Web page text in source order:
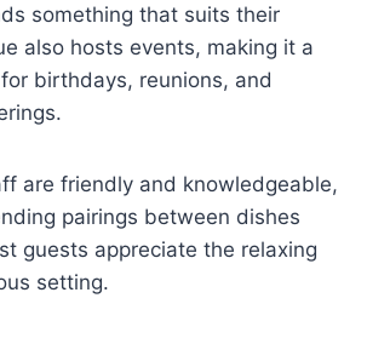
something that suits their
also hosts events, making it a
birthdays, reunions, and
are friendly and knowledgeable,
pairings between dishes
guests appreciate the relaxing
setting.